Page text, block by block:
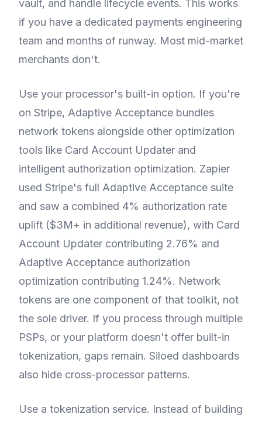
vault, and handle lifecycle events. This works
if you have a dedicated payments engineering
team and months of runway. Most mid-market
merchants don't.
Use your processor's built-in option. If you're
on Stripe, Adaptive Acceptance bundles
network tokens alongside other optimization
tools like Card Account Updater and
intelligent authorization optimization. Zapier
used Stripe's full Adaptive Acceptance suite
and saw a combined 4% authorization rate
uplift ($3M+ in additional revenue), with Card
Account Updater contributing 2.76% and
Adaptive Acceptance authorization
optimization contributing 1.24%. Network
tokens are one component of that toolkit, not
the sole driver. If you process through multiple
PSPs, or your platform doesn't offer built-in
tokenization, gaps remain. Siloed dashboards
also hide cross-processor patterns.
Use a tokenization service. Instead of building